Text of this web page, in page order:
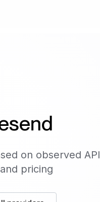
on observed API
pricing